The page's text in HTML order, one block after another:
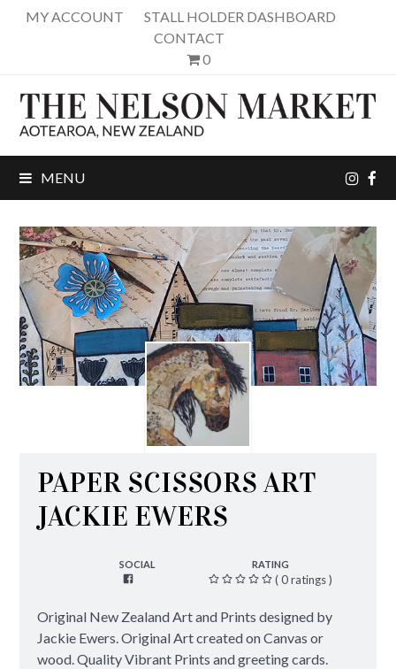
MY ACCOUNT
STALL HOLDER DASHBOARD
CONTACT
0
MENU
PAPER SCISSORS ART
JACKIE EWERS
RATING
( 0 ratings )
SOCIAL
Original New Zealand Art and Prints designed by
Jackie Ewers. Original Art created on Canvas or
wood. Quality Vibrant Prints and greeting cards.